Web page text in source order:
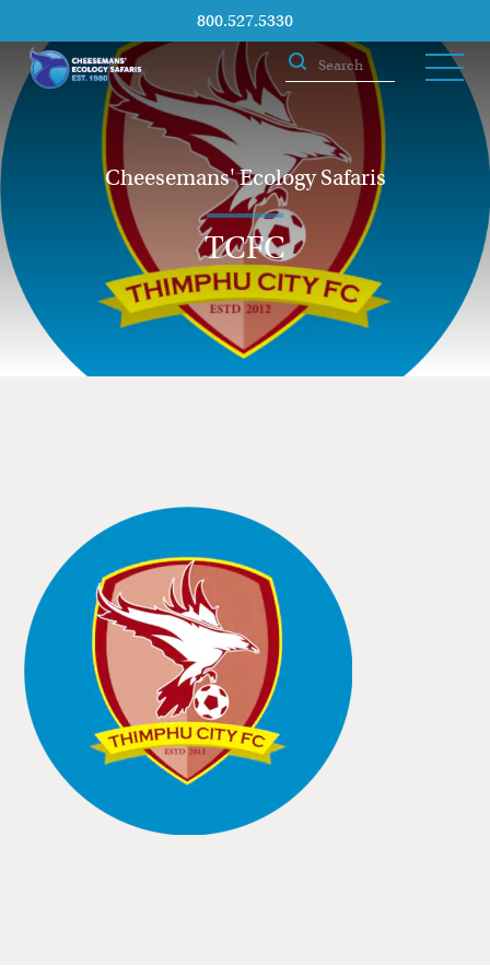
800.527.5330
Cheesemans' Ecology Safaris
TCFC